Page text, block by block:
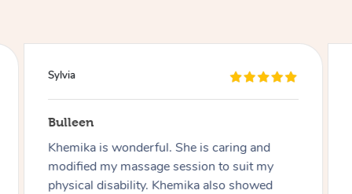
Sylvia
Bulleen
Khemika is wonderful. She is caring and
modified my massage session to suit my
physical disability. Khemika also showed